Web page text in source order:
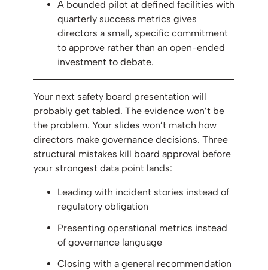
A bounded pilot at defined facilities with
quarterly success metrics gives
directors a small, specific commitment
to approve rather than an open-ended
investment to debate.
Your next safety board presentation will
probably get tabled. The evidence won’t be
the problem. Your slides won’t match how
directors make governance decisions. Three
structural mistakes kill board approval before
your strongest data point lands:
Leading with incident stories instead of
regulatory obligation
Presenting operational metrics instead
of governance language
Closing with a general recommendation